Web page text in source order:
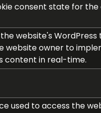
consent state for
website's WordPress
website owner to
content in real-time.
used to access the